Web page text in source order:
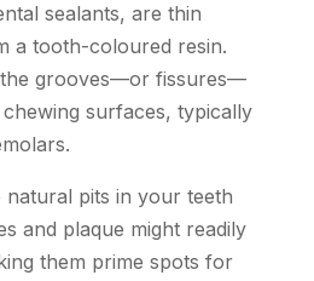
sealants, are thin
a tooth-coloured resin.
the grooves—or fissures—
surfaces, typically
natural pits in your teeth
and plaque might readily
them prime spots for